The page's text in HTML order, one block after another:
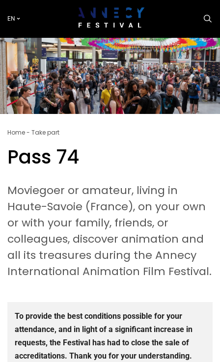
to
content
EN
Breadcrumb
Home Take part
Pass 74
Moviegoer or amateur, living in
Haute-Savoie (France), on your own
or with your family, friends, or
colleagues, discover animation and
all its treasures during the Annecy
International Animation Film Festival.
To provide the best conditions possible for your
attendance, and in light of a significant increase in
requests, the Festival has had to close the sale of
accreditations. Thank you for your understanding.